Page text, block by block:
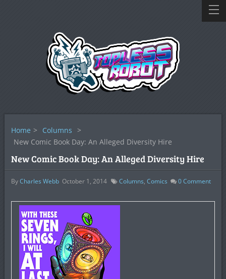
Home > Columns >
New Comic Book Day: An Alleged Diversity Hire
New Comic Book Day: An Alleged Diversity Hire
ByCharles Webb October 1, 2014 Columns, Comics 0Comment